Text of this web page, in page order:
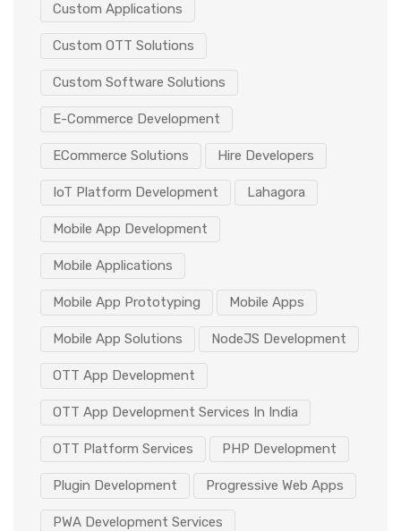
Custom Applications
Custom OTT Solutions
Custom Software Solutions
E-Commerce Development
ECommerce Solutions Hire Developers
IoT Platform Development Lahagora
Mobile App Development
Mobile Applications
Mobile App Prototyping Mobile Apps
Mobile App Solutions NodeJS Development
OTT App Development
OTT App Development Services In India
OTT Platform Services PHP Development
Plugin Development Progressive Web Apps
PWA Development Services